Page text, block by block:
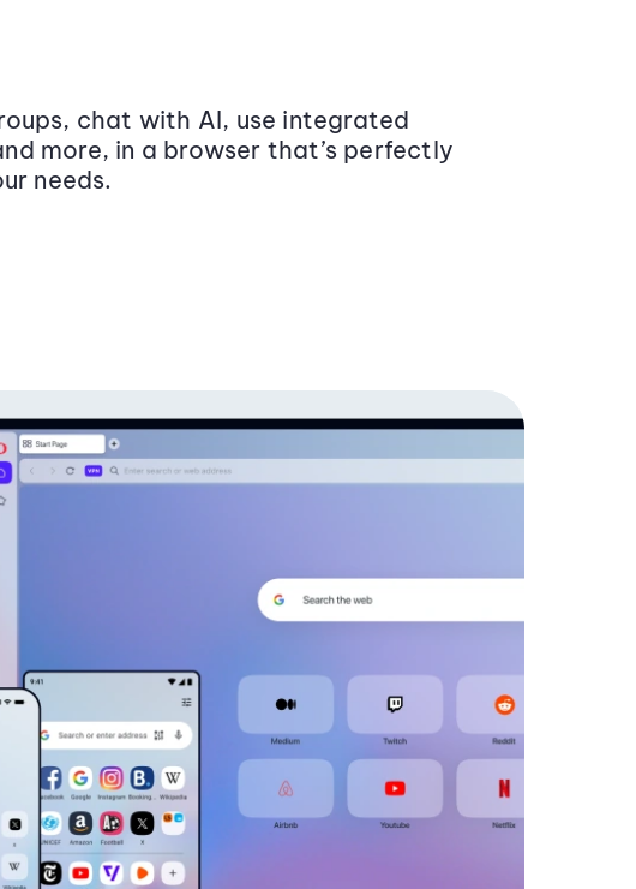
chat with AI, use integrated
more, in a browser that’s perfectly
needs.